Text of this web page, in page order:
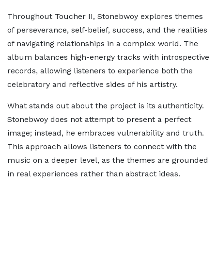
Throughout Toucher II, Stonebwoy explores themes
of perseverance, self-belief, success, and the realities
of navigating relationships in a complex world. The
album balances high-energy tracks with introspective
records, allowing listeners to experience both the
celebratory and reflective sides of his artistry.
What stands out about the project is its authenticity.
Stonebwoy does not attempt to present a perfect
image; instead, he embraces vulnerability and truth.
This approach allows listeners to connect with the
music on a deeper level, as the themes are grounded
in real experiences rather than abstract ideas.